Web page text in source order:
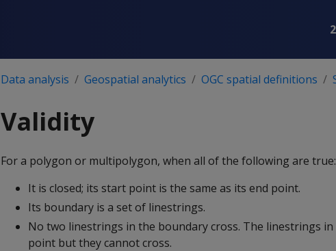
Data analysis Geospatial analytics OGC spatial definitions
Validity
For a polygon or multipolygon, when all of the following are true:
It is closed; its start point is the same as its end point.
Its boundary is a set of linestrings.
No two linestrings in the boundary cross. The linestrings
point but they cannot cross.